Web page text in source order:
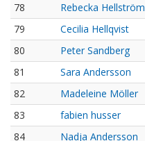
78
Rebecka Hellström
79
Cecilia Hellqvist
80
Peter Sandberg
81
Sara Andersson
82
Madeleine Möller
83
fabien husser
84
Nadja Andersson